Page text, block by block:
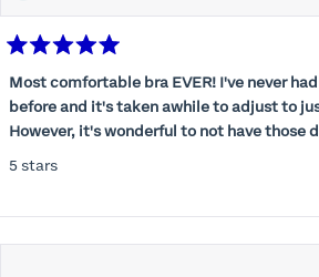
5
of
5
stars
Most comfortable bra EVER! I've never
before and it's taken awhile to adjust to
However, it's wonderful to not have those
5 stars